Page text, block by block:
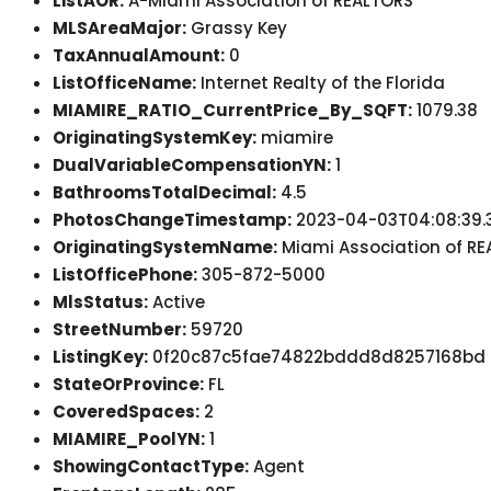
MLSAreaMajor: Grassy Key
TaxAnnualAmount: 0
ListOfficeName: Internet Realty of the Florida
MIAMIRE_RATIO_CurrentPrice_By_SQFT:1079.38
OriginatingSystemKey: miamire
DualVariableCompensationYN:1
BathroomsTotalDecimal: 4.5
PhotosChangeTimestamp: 2023-04-
OriginatingSystemName: Miami Association of
ListOfficePhone:305-872-5000
MlsStatus:Active
StreetNumber: 59720
ListingKey: 0f20c87c5fae74822bddd8d8257168bd
StateOrProvince: FL
CoveredSpaces: 2
MIAMIRE_PoolYN:1
ShowingContactType:Agent